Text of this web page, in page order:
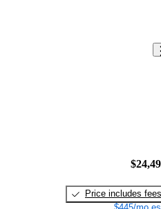
Price includes fees